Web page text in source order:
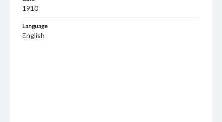
1910
Language
English